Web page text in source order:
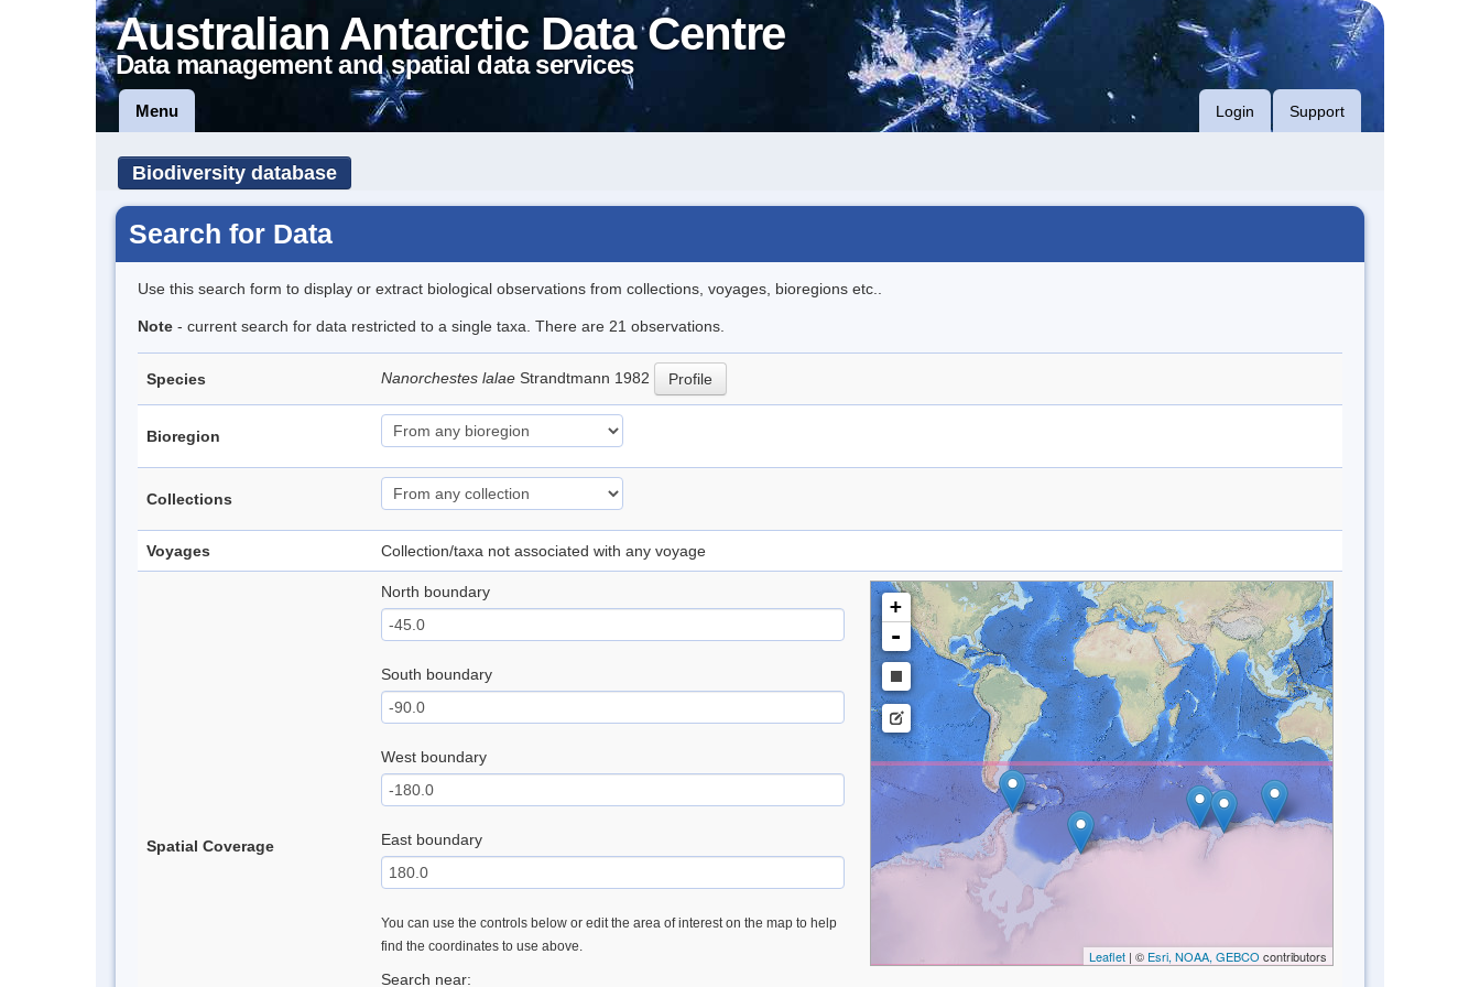
Australian Antarctic Data Centre
Data management and spatial data services
Menu Login Support
Biodiversity database
Search for Data
Use this search form to display or extract biological observations from collections, voyages, bioregions etc..
Note - current search for data restricted to a single taxa. There are 21 observations.
Species Nanorchestes lalae Strandtmann 1982 Profile
Bioregion
Collections
Voyages Collection/taxa not associated with any voyage
Spatial Coverage
North boundary
South boundary
West boundary
East boundary
You can use the controls below or edit the area of interest on the map to help
find the coordinates to use above.
Search near:
+
-
Leaflet| © Esri, NOAA, GEBCO contributors